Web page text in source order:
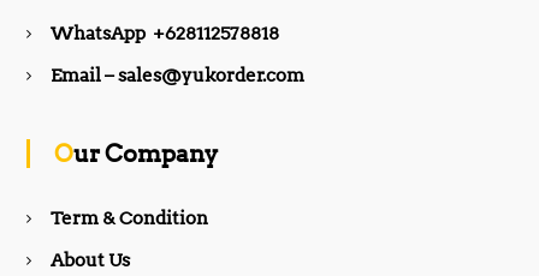
b
k
a
WhatsApp +628112578818
Email – sales@yukorder.com
Our Company
Term & Condition
About Us